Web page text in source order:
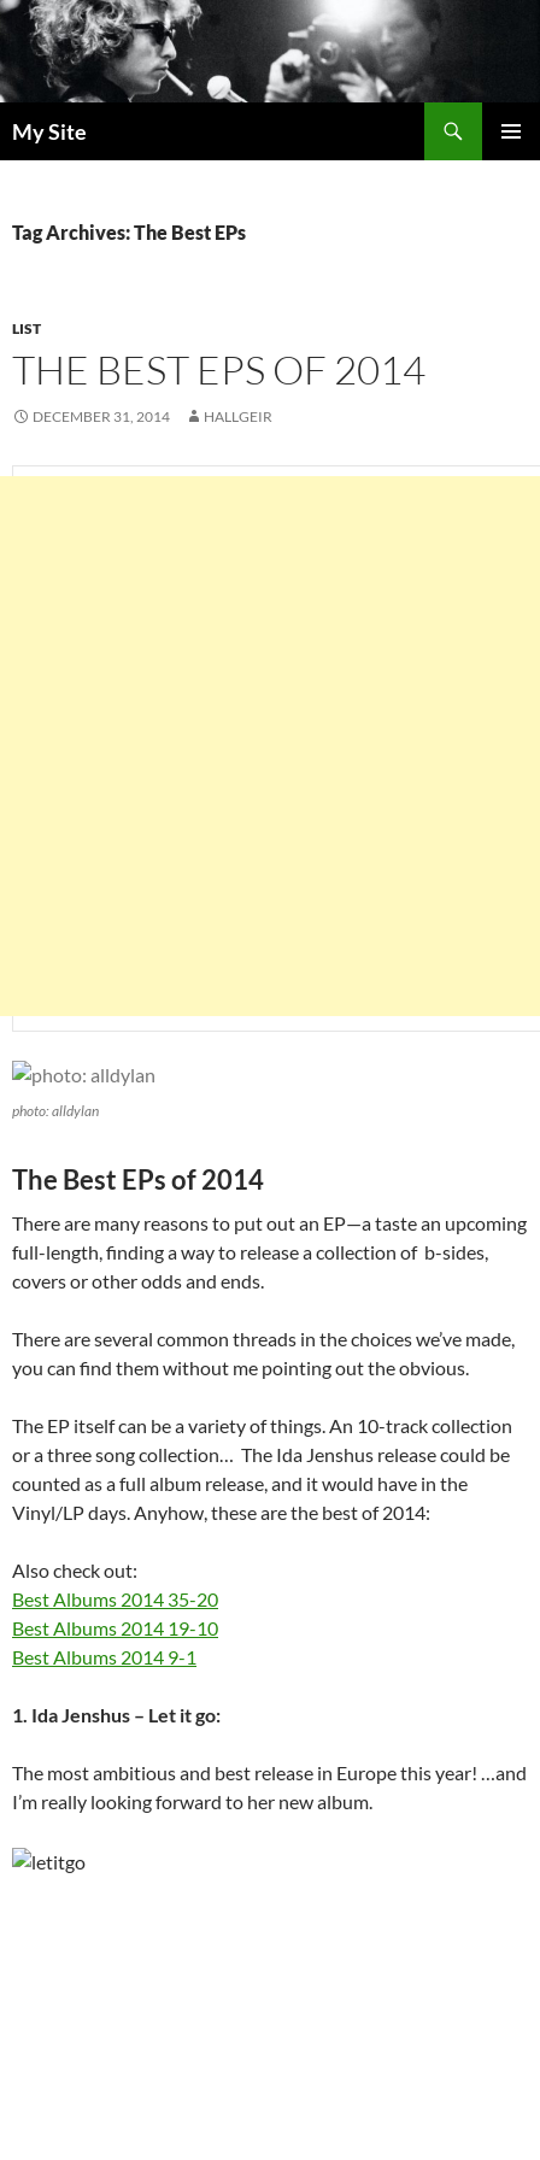
Skip
to
content
My Site
Tag Archives: The Best EPs
LIST
THE BEST EPS OF 2014
DECEMBER 31, 2014 HALLGEIR
photo: alldylan
The Best EPs of 2014
There are many reasons to put out an EP—a taste an upcoming
full-length, finding a way to release a collection of b-sides,
covers or other odds and ends.
There are several common threads in the choices we’ve made,
you can find them without me pointing out the obvious.
The EP itself can be a variety of things. An 10-track collection
or a three song collection… The Ida Jenshus release could be
counted as a full album release, and it would have in the
Vinyl/LP days. Anyhow, these are the best of 2014:
Also check out:
Best Albums 2014 35-20
Best Albums 2014 19-10
Best Albums 2014 9-1
1. Ida Jenshus – Let it go:
The most ambitious and best release in Europe this year! …and
I’m really looking forward to her new album.